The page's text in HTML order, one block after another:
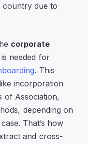
country due to
corporate
needed for
. This
incorporation
of Association,
depending on
That’s how
and cross-